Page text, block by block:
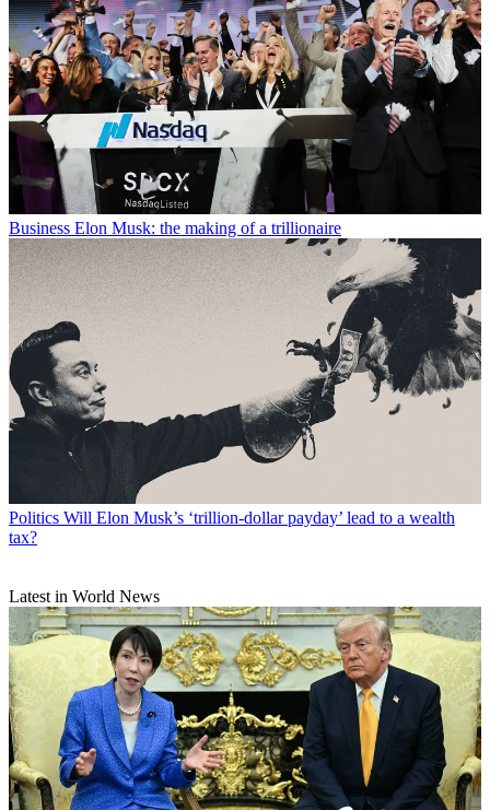
Business Elon Musk: the making of a trillionaire
Politics Will Elon Musk’s ‘trillion-dollar payday’ lead to a wealth
tax?
Latest in World News